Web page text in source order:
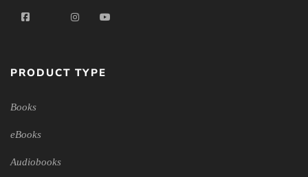
PRODUCT TYPE
Books
eBooks
Audiobooks